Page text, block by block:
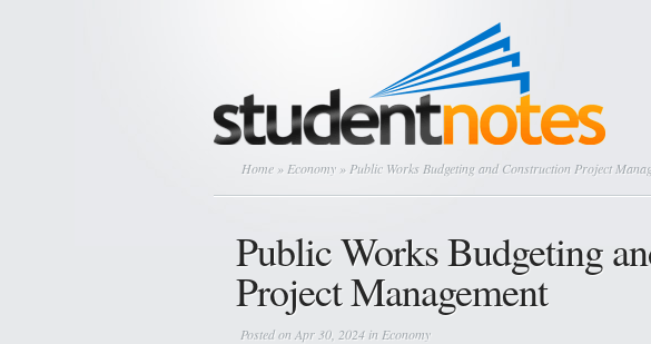
Home » Economy » Public Works Budgeting and Construction Project
Public Works Budgeting
Project Management
Posted on Apr 30, 2024 in Economy